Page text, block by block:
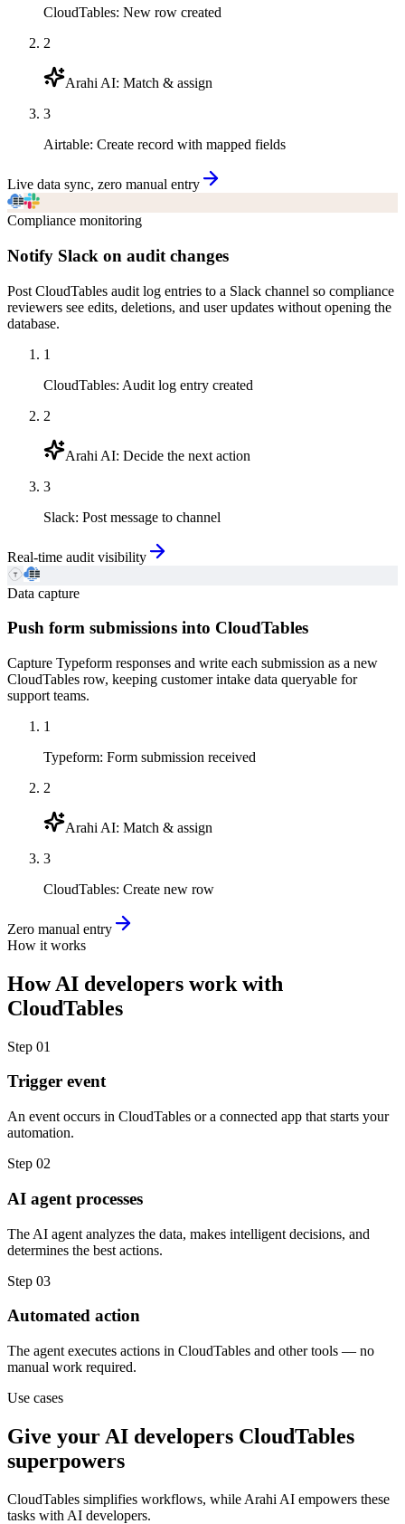
CloudTables: New row created
2
Arahi AI: Match & assign
3
Airtable: Create record with mapped fields
Live data sync, zero manual entry
Compliance monitoring
Notify Slack on audit changes
Post CloudTables audit log entries to a Slack channel so compliance
reviewers see edits, deletions, and user updates without opening the
database.
1
CloudTables: Audit log entry created
2
Arahi AI: Decide the next action
3
Slack: Post message to channel
Real-time audit visibility
Data capture
Push form submissions into CloudTables
Capture Typeform responses and write each submission as a new
CloudTables row, keeping customer intake data queryable for
support teams.
1
Typeform: Form submission received
2
Arahi AI: Match & assign
3
CloudTables: Create new row
Zero manual entry
How it works
HowAI developers work with
CloudTables
Step 01
Trigger event
An event occurs in CloudTables or a connected app that starts your
automation.
Step 02
AI agent processes
The AI agent analyzes the data, makes intelligent decisions, and
determines the best actions.
Step 03
Automated action
The agent executes actions in CloudTables and other tools — no
manual work required.
Use cases
Give your AI developers CloudTables
superpowers
CloudTables simplifies workflows, while Arahi AI empowers these
tasks with AI developers.